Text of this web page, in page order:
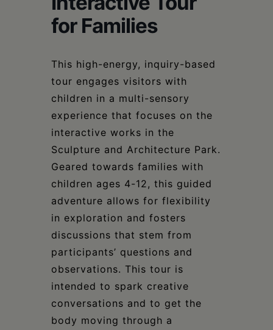
for Families
This high-energy, inquiry-based
tour engages visitors with
children in a multi-sensory
experience that focuses on the
interactive works in the
Sculpture and Architecture Park.
Geared towards families with
children ages 4-12, this guided
adventure allows for flexibility
in exploration and fosters
discussions that stem from
participants’ questions and
observations. This tour is
intended to spark creative
conversations and to get the
body moving through a